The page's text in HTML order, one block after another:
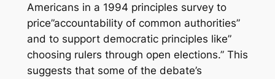
Americans in a 1994 principles survey to
price”accountability of common authorities”
and to support democratic principles like”
choosing rulers through open elections.” This
suggests that some of the debate’s